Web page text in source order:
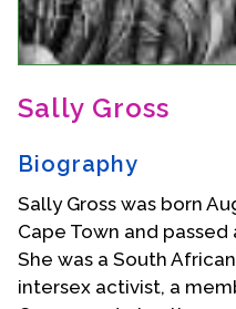
Get Involved
Donate
Contact Us
Sally Gross
Biography
Sally Gross was born
Cape Town and passed
She was a South
intersex activist, a